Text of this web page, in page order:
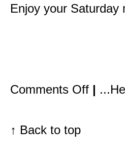
Enjoy your Saturday
Comments Offon
Papaya,
|
↑ Back to top